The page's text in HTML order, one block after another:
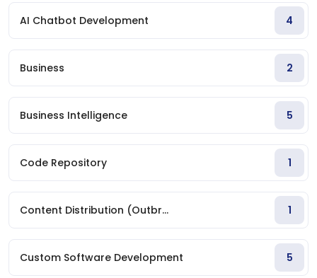
AI Chatbot Development 4
Business 2
Business Intelligence 5
Code Repository 1
Content Distribution (Outbr... 1
Custom Software Development 5